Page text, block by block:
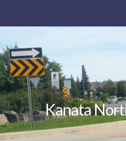
Kanata